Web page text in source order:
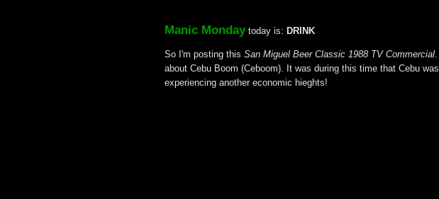
Manic Mondaytoday is: DRINK
So I'm posting this San Miguel Beer Classic 1988 TV Commercial
about Cebu Boom (Ceboom). It was during this time that Cebu was
experiencing another economic hieghts!